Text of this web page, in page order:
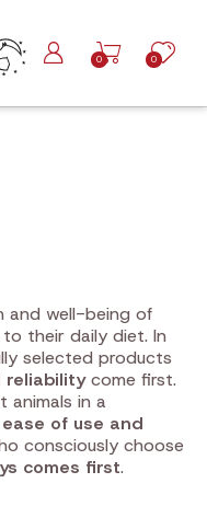
0 0
and well-being of
their daily diet. In
selected products
reliabilitycome first.
animals in a
ease of use and
consciously choose
comes first.